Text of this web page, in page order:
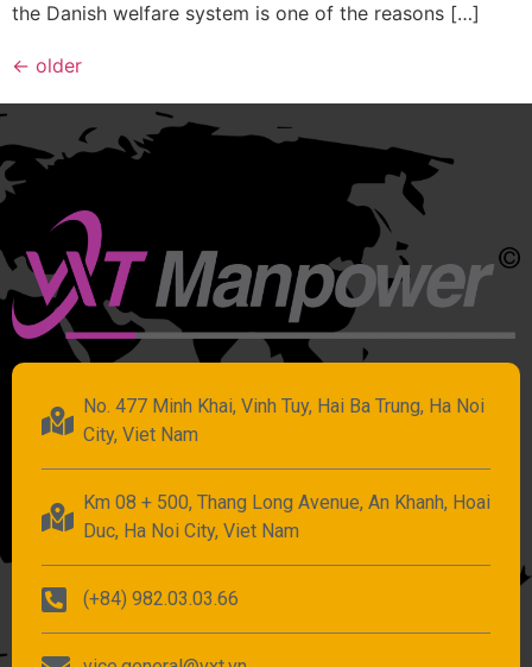
the Danish welfare system is one of the reasons […]
← older
No. 477 Minh Khai, Vinh Tuy, Hai Ba Trung, Ha Noi
City, Viet Nam
Km 08 + 500, Thang Long Avenue, An Khanh, Hoai
Duc, Ha Noi City, Viet Nam
(+84) 982.03.03.66